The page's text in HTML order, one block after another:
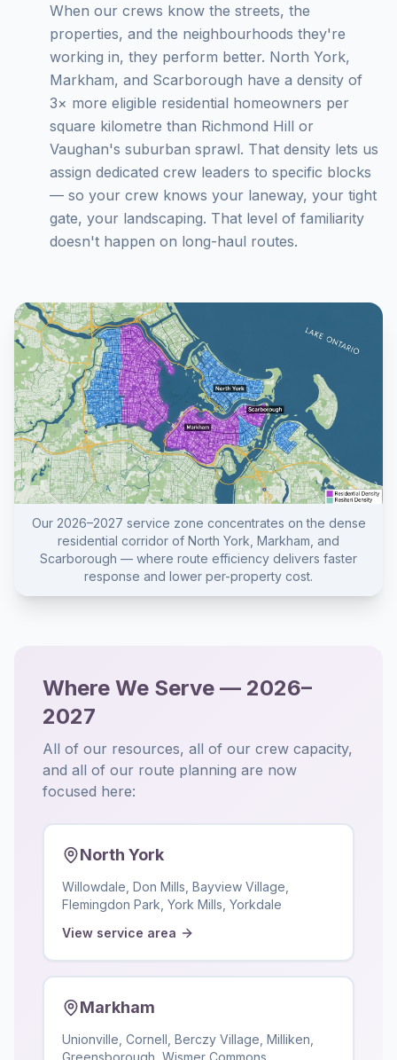
When our crews know the streets, the
properties, and the neighbourhoods they're
working in, they perform better. North York,
Markham, and Scarborough have a density of
3× more eligible residential homeowners per
square kilometre than Richmond Hill or
Vaughan's suburban sprawl. That density lets us
assign dedicated crew leaders to specific blocks
— so your crew knows your laneway, your tight
gate, your landscaping. That level of familiarity
doesn't happen on long-haul routes.
Our 2026–2027 service zone concentrates on the dense
residential corridor of North York, Markham, and
Scarborough — where route efficiency delivers faster
response and lower per-property cost.
Where We Serve — 2026–
2027
All of our resources, all of our crew capacity,
and all of our route planning are now
focused here:
North York
Willowdale, Don Mills, Bayview Village,
Flemingdon Park, York Mills, Yorkdale
View service area
Markham
Unionville, Cornell, Berczy Village, Milliken,
Greensborough, Wismer Commons